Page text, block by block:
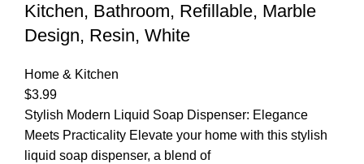
Kitchen, Bathroom, Refillable, Marble
Design, Resin, White
Home & Kitchen
$3.99
Stylish Modern Liquid Soap Dispenser: Elegance
Meets Practicality Elevate your home with this stylish
liquid soap dispenser, a blend of